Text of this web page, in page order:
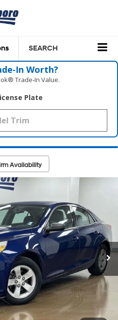
SEARCH
Worth?
Trade‑In Value.
Plate
Availability